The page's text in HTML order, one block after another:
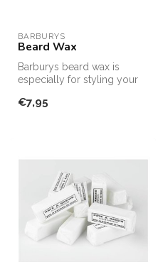
BARBURYS
Beard Wax
Barburys beard wax is
especially for styling your
look...
€7,95